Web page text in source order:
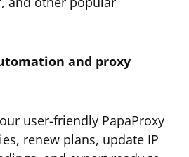
and proxy
user-friendly PapaProxy
renew plans, update IP